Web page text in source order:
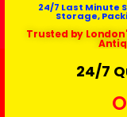
24/7 Last Minute
Storage,
Trusted by
24/7